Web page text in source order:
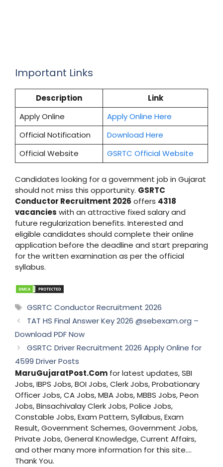
Important Links
Description
Link
Apply Online
Apply Online Here
Official Notification
Download Here
Official Website
GSRTC Official Website
Candidates looking for a government job in Gujarat
should not miss this opportunity. GSRTC
Conductor Recruitment 2026 offers 4318
vacancies with an attractive fixed salary and
future regularization benefits. Interested and
eligible candidates should complete their online
application before the deadline and start preparing
for the written examination as per the official
syllabus.
Tags
GSRTC Conductor Recruitment 2026
TAT HS Final Answer Key 2026 @sebexam.org –
Download PDF Now
GSRTC Driver Recruitment 2026 Apply Online for
4599 Driver Posts
MaruGujaratPost.Com for latest updates, SBI
Jobs, IBPS Jobs, BOI Jobs, Clerk Jobs, Probationary
Officer Jobs, CA Jobs, MBA Jobs, MBBS Jobs, Peon
Jobs, Binsachivalay Clerk Jobs, Police Jobs,
Constable Jobs, Exam Pattern, Syllabus, Exam
Result, Government Schemes, Government Jobs,
Private Jobs, General Knowledge, Current Affairs,
and other many more information for this site....
Thank You.